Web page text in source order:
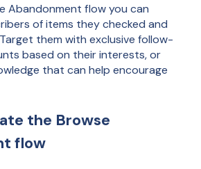
Abandonment flow you can
of items they checked and
them with exclusive follow-
based on their interests, or
that can help encourage
the Browse
flow